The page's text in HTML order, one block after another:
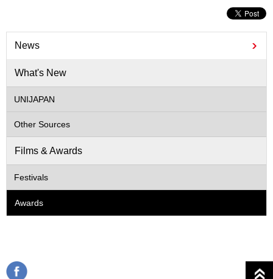
News
What's New
UNIJAPAN
Other Sources
Films & Awards
Festivals
Awards